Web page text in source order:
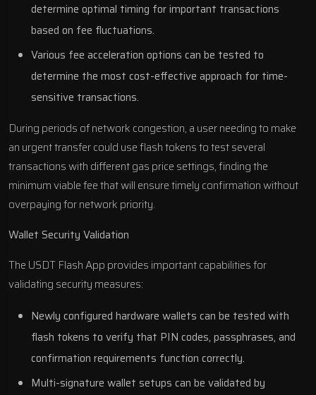
determine optimal timing for important transactions
based on fee fluctuations.
Various fee acceleration options can be tested to
determine the most cost-effective approach for time-
sensitive transactions.
During periods of network congestion, a user needing to make
an urgent transfer could use flash tokens to test several
transactions with different gas price settings, finding the
minimum viable fee that will ensure timely confirmation without
overpaying for network priority.
Wallet Security Validation
The USDT Flash App provides important capabilities for
validating security measures:
Newly configured hardware wallets can be tested with
flash tokens to verify that PIN codes, passphrases, and
confirmation requirements function correctly.
Multi-signature wallet setups can be validated by